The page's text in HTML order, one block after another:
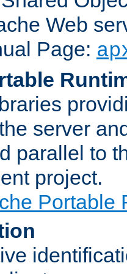
Web
Page:
server
parallel to
project.
Portable